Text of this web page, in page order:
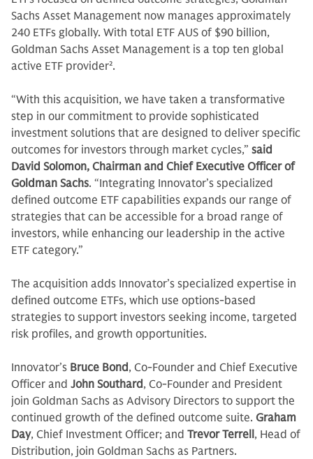
Sachs Asset Management now manages approximately
240 ETFs globally. With total ETF AUS of $90 billion,
Goldman Sachs Asset Management is a top ten global
active ETF provider2.
“With this acquisition, we have taken a transformative
step in our commitment to provide sophisticated
investment solutions that are designed to deliver specific
outcomes for investors through market cycles,” said
David Solomon, Chairman and Chief Executive Officer of
Goldman Sachs. “Integrating Innovator’s specialized
defined outcome ETF capabilities expands our range of
strategies that can be accessible for a broad range of
investors, while enhancing our leadership in the active
ETF category.”
The acquisition adds Innovator’s specialized expertise in
defined outcome ETFs, which use options-based
strategies to support investors seeking income, targeted
risk profiles, and growth opportunities.
Innovator’s Bruce Bond, Co-Founder and Chief Executive
Officer and John Southard, Co-Founder and President
join Goldman Sachs as Advisory Directors to support the
continued growth of the defined outcome suite. Graham
Day, Chief Investment Officer; and Trevor Terrell, Head of
Distribution, join Goldman Sachs as Partners.